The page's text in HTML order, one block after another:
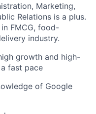
Marketing,
Relations is a plus.
FMCG, food-
industry.
growth and high-
fast pace
of Google